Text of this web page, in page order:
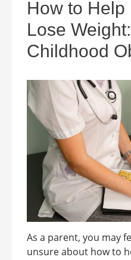
How to Help
Lose
Childhood
As a parent, you may
unsure about how to